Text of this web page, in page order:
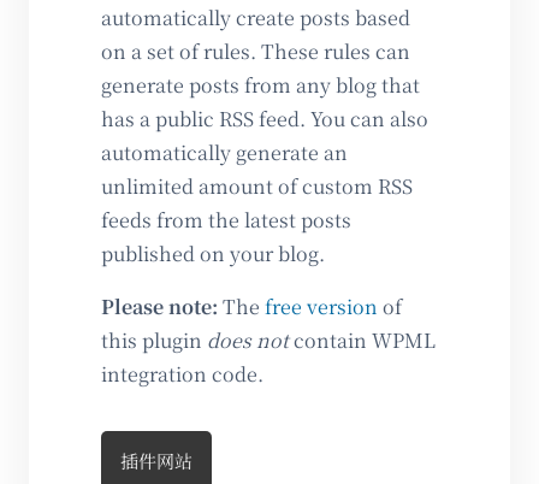
automatically create posts based
on a set of rules. These rules can
generate posts from any blog that
has a public RSS feed. You can also
automatically generate an
unlimited amount of custom RSS
feeds from the latest posts
published on your blog.
Please note: The free version of
this plugin does notcontain WPML
integration code.
插件网站